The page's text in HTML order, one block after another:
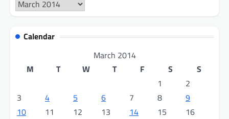
Calendar
March 2014
M
T W T F S
S
1
2
3
4 5 6 7 8
9
10
11 12 13 14 15
16